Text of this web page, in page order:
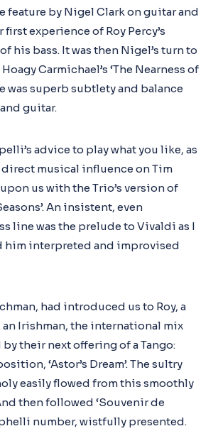
feature by Nigel Clark on guitar and
first experience of Roy Percy’s
his bass. It was then Nigel’s turn to
Carmichael’s ‘The Nearness of
was superb subtlety and balance
guitar.
advice to play what you like, as
musical influence on Tim
us with the Trio’s version of
An insistent, even
line was the prelude to Vivaldi as I
him interpreted and improvised
had introduced us to Roy, a
Irishman, the international mix
their next offering of a Tango:
‘Astor’s Dream’. The sultry
easily flowed from this smoothly
then followed ‘Souvenir de
number, wistfully presented.